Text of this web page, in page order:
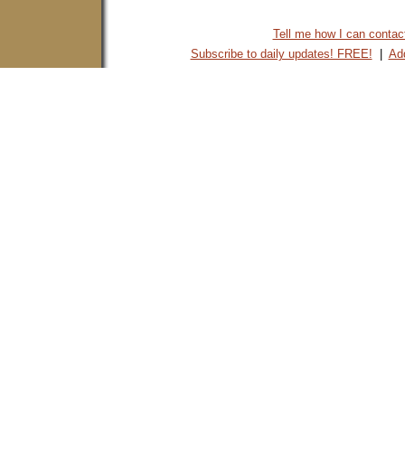
Tell me how I can
Subscribe to daily updates! FREE!